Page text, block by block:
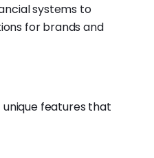
systems to
for brands and
features that